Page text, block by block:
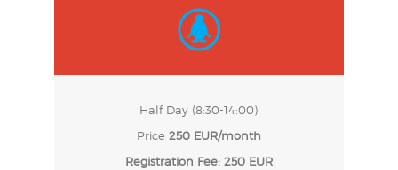
Half Day (8:30-14:00)
Price 250 EUR/month
Registration Fee: 250 EUR